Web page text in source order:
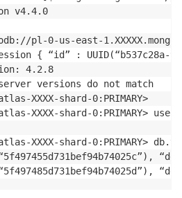
v4.4.0
pl-0-us-east-
{ “id” : UUID(“b537c28a-
4.2.8
server versions do not match
XXXX-shard-0:PRIMARY>
XXXX-shard-0:PRIMARY> use
XXXX-shard-0:PRIMARY>